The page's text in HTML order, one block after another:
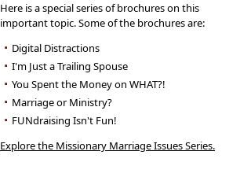
Here is a special series of brochures on this
important topic. Some of the brochures are:
Digital Distractions
I'm Just a Trailing Spouse
You Spent the Money on WHAT?!
Marriage or Ministry?
FUNdraising Isn't Fun!
Explore the Missionary Marriage Issues Series.